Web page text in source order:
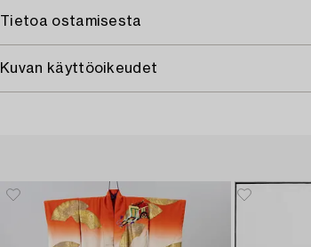
Tietoa ostamisesta
Kuvan käyttöoikeudet